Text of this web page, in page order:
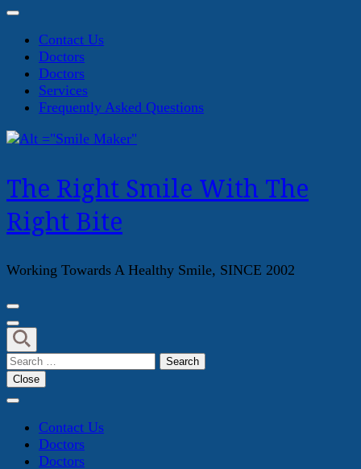
Contact Us
Doctors
Doctors
Services
Frequently Asked Questions
The Right Smile With The
Right Bite
Working Towards A Healthy Smile, SINCE 2002
Search
for:
Close
Contact Us
Doctors
Doctors